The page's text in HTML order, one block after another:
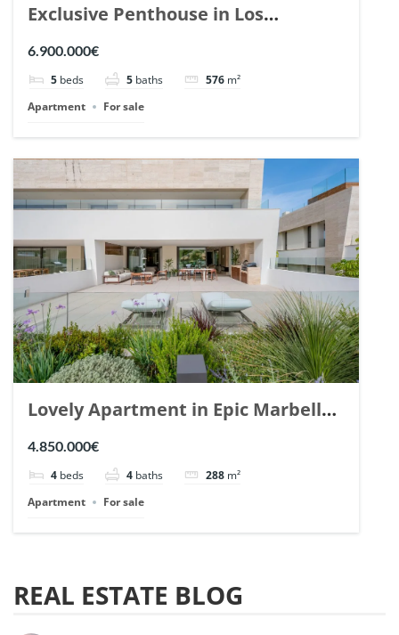
Exclusive Penthouse in Los
Arrayanes, Nueva Andalucia. | Ref.
6.900.000€
5 beds 5 baths 576 m²
Apartment
For sale
Lovely Apartment in Epic Marbella.
| Ref. 148727.
4.850.000€
4 beds 4 baths 288 m²
Apartment
For sale
REAL ESTATE BLOG